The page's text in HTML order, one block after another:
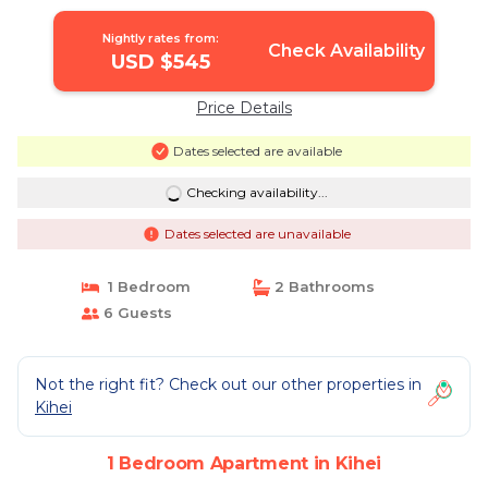
Nightly rates from:
USD $545 Check Availability
Price Details
Dates selected are available
Checking availability...
Dates selected are unavailable
1 Bedroom
2 Bathrooms
6 Guests
Not the right fit? Check out our other properties in
Kihei
1 Bedroom Apartment in Kihei